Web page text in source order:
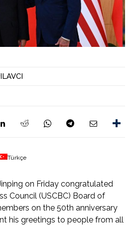
Türkçe
on Friday congratulated
Council (USCBC) Board of
on the 50th anniversary
his greetings to people from all